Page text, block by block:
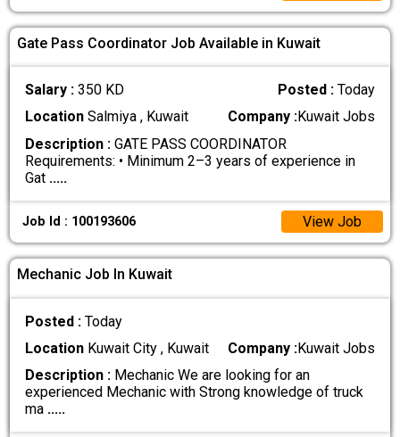
Gate Pass Coordinator Job Available in Kuwait
Salary :350 KD Posted : Today
Location Salmiya , Kuwait Company :Kuwait Jobs
Description : GATE PASS COORDINATOR
Requirements: • Minimum 2–3 years of experience in
Gat .....
Job Id : 100193606 View Job
Mechanic Job In Kuwait
Posted :Today
Location Kuwait City , Kuwait Company :Kuwait Jobs
Description : Mechanic We are looking for an
experienced Mechanic with Strong knowledge of truck
ma .....